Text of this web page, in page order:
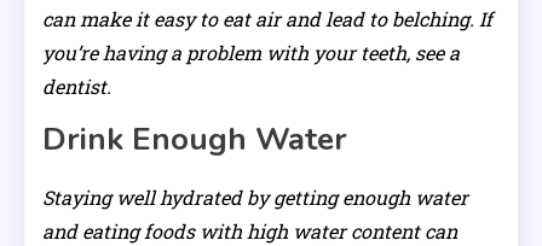
can make it easy to eat air and lead to belching. If
you’re having a problem with your teeth, see a
dentist.
Drink Enough Water
Staying well hydrated by getting enough water
and eating foods with high water content can